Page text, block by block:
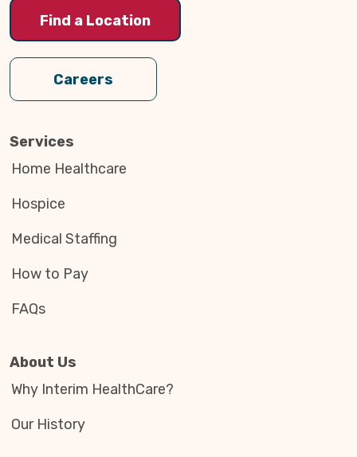
Find a Location
Careers
Services
Home Healthcare
Hospice
Medical Staffing
How to Pay
FAQs
About Us
Why Interim HealthCare?
Our History